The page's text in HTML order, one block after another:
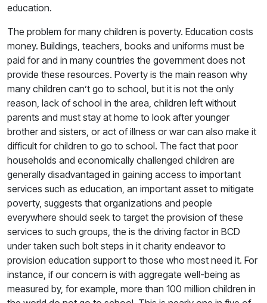
education.
The problem for many children is poverty. Education costs
money. Buildings, teachers, books and uniforms must be
paid for and in many countries the government does not
provide these resources. Poverty is the main reason why
many children can’t go to school, but it is not the only
reason, lack of school in the area, children left without
parents and must stay at home to look after younger
brother and sisters, or act of illness or war can also make it
difficult for children to go to school. The fact that poor
households and economically challenged children are
generally disadvantaged in gaining access to important
services such as education, an important asset to mitigate
poverty, suggests that organizations and people
everywhere should seek to target the provision of these
services to such groups, the is the driving factor in BCD
under taken such bolt steps in it charity endeavor to
provision education support to those who most need it. For
instance, if our concern is with aggregate well-being as
measured by, for example, more than 100 million children in